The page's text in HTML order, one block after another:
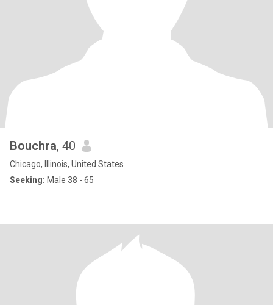
Bouchra, 40
Chicago, Illinois, United States
Seeking: Male 38 - 65